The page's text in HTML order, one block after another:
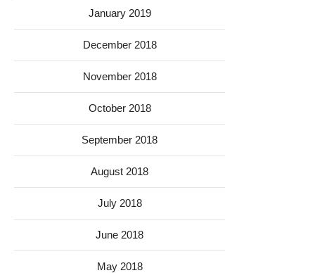
January 2019
December 2018
November 2018
October 2018
September 2018
August 2018
July 2018
June 2018
May 2018